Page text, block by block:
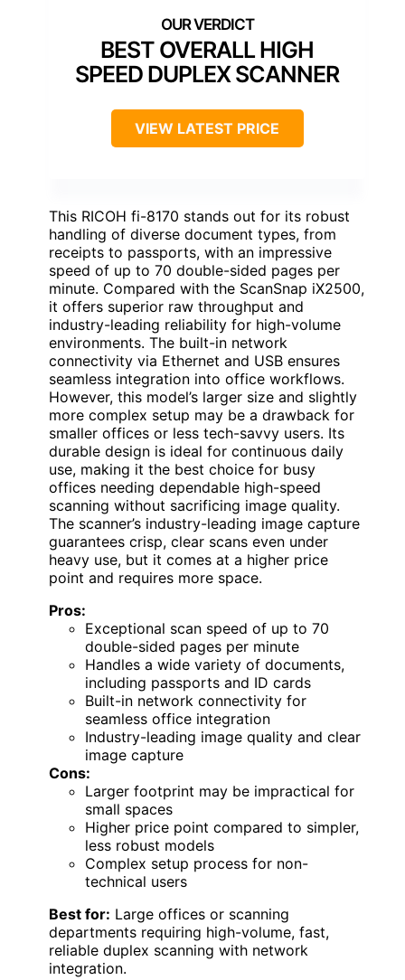
BEST OVERALL HIGH
SPEED DUPLEX SCANNER
VIEW LATEST PRICE
This RICOH fi-8170 stands out for its robust
handling of diverse document types, from
receipts to passports, with an impressive
speed of up to 70 double-sided pages per
minute. Compared with the ScanSnap iX2500,
it offers superior raw throughput and
industry-leading reliability for high-volume
environments. The built-in network
connectivity via Ethernet and USB ensures
seamless integration into office workflows.
However, this model’s larger size and slightly
more complex setup may be a drawback for
smaller offices or less tech-savvy users. Its
durable design is ideal for continuous daily
use, making it the best choice for busy
offices needing dependable high-speed
scanning without sacrificing image quality.
The scanner’s industry-leading image capture
guarantees crisp, clear scans even under
heavy use, but it comes at a higher price
point and requires more space.
Pros:
Exceptional scan speed of up to 70
double-sided pages per minute
Handles a wide variety of documents,
including passports and ID cards
Built-in network connectivity for
seamless office integration
Industry-leading image quality and clear
image capture
Cons:
Larger footprint may be impractical for
small spaces
Higher price point compared to simpler,
less robust models
Complex setup process for non-
technical users
Best for: Large offices or scanning
departments requiring high-volume, fast,
reliable duplex scanning with network
integration.